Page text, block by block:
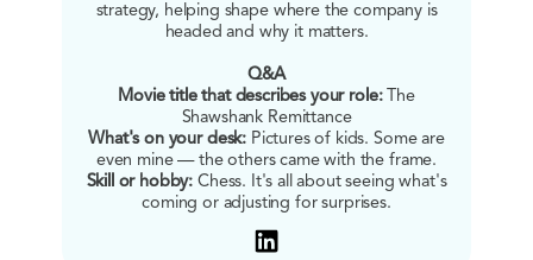
strategy, helping shape where the company is
headed and why it matters.
Q&A
Movie title that describes your role:
The
Shawshank Remittance
What's on your desk: Pictures of kids. Some are
even mine — the others came with the frame.
Skill or hobby:Chess. It's all about seeing what's
coming or adjusting for surprises.